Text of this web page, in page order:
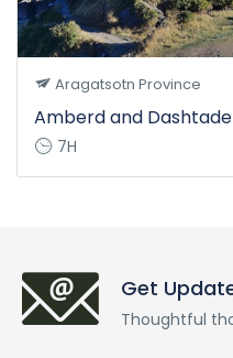
Aragatsotn Province
Amberd and
7H
Get
Thoughtful